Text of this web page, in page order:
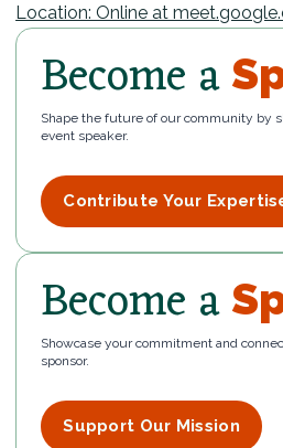
Location: Online at
Become a
Shape the future of our community by
event speaker.
Contribute Your
Become a
Showcase your commitment and
sponsor.
Support Our Mission